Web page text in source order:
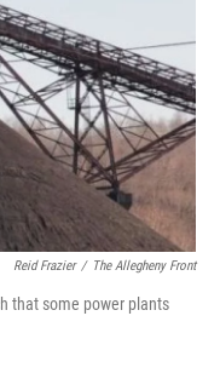
e
b
o
o
k
t
e
r
e
d
I
n
Reid Frazier / The Allegheny Front
that some power plants